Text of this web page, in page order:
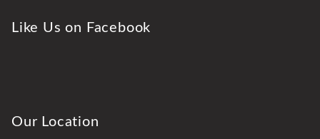
Like Us on Facebook
Our Location